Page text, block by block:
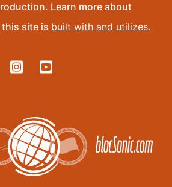
Learn more about
site is built with and utilizes.